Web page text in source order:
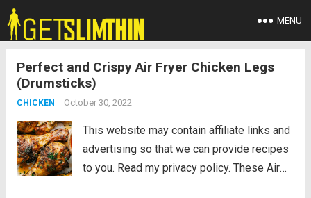
MENU
Perfect and Crispy Air Fryer Chicken Legs
(Drumsticks)
CHICKEN October 30, 2022
This website may contain affiliate links and
advertising so that we can provide recipes
to you. Read my privacy policy. These Air